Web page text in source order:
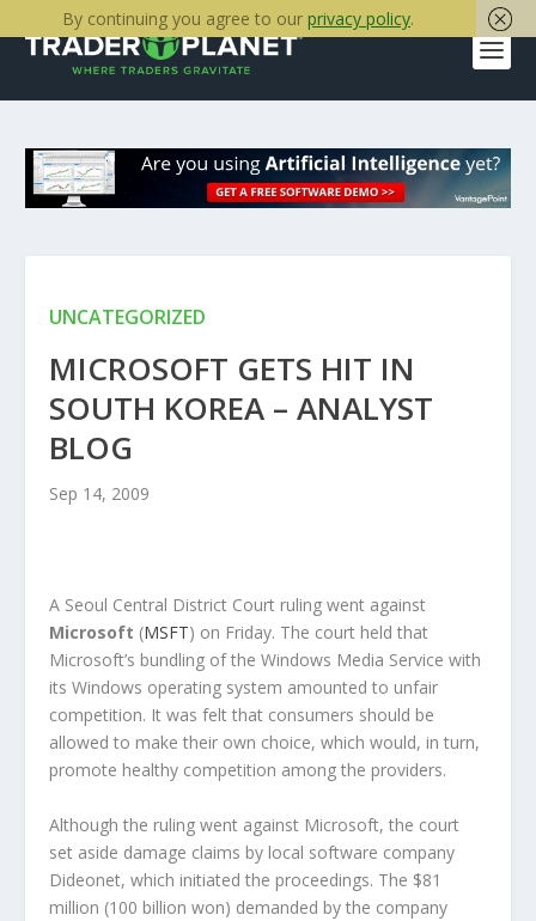
UNCATEGORIZED
MICROSOFT GETS HIT IN
SOUTH KOREA – ANALYST
BLOG
Sep 14, 2009
A Seoul Central District Court ruling went against
Microsoft (MSFT) on Friday. The court held that
Microsoft’s bundling of the Windows Media Service with
its Windows operating system amounted to unfair
competition. It was felt that consumers should be
allowed to make their own choice, which would, in turn,
promote healthy competition among the providers.
Although the ruling went against Microsoft, the court
set aside damage claims by local software company
Dideonet, which initiated the proceedings. The $81
million (100 billion won) demanded by the company
By continuing you agree to our privacy policy.